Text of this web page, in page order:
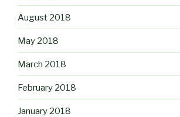
August 2018
May 2018
March 2018
February 2018
January 2018